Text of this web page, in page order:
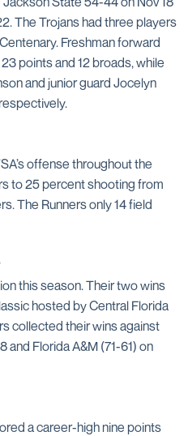
The Trojans had three players
Freshman forward
points and 12 broads, while
and junior guard Jocelyn
offense throughout the
to 25 percent shooting from
The Runners only 14 field
this season. Their two wins
hosted by Central Florida
collected their wins against
and Florida A&M (71-61) on
a career-high nine points